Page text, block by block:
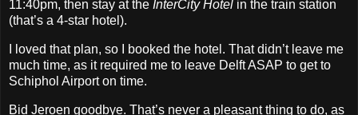
11:40pm, then stay at the InterCity Hotel in the train station
(that’s a 4‐star hotel).
I loved that plan, so I booked the hotel. That didn’t leave me
much time, as it required me to leave Delft ASAP to get to
Schiphol Airport on time.
Bid Jeroen goodbye. That’s never a pleasant thing to do, as